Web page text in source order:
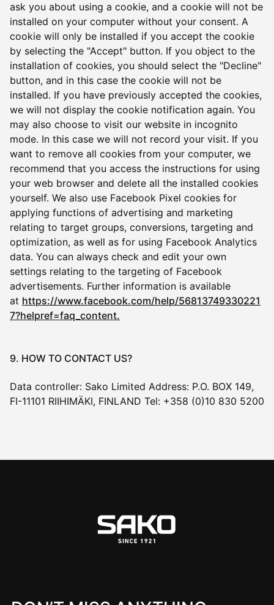
ask you about using a cookie, and a cookie will not be
installed on your computer without your consent. A
cookie will only be installed if you accept the cookie
by selecting the "Accept" button. If you object to the
installation of cookies, you should select the "Decline"
button, and in this case the cookie will not be
installed. If you have previously accepted the cookies,
we will not display the cookie notification again. You
may also choose to visit our website in incognito
mode. In this case we will not record your visit. If you
want to remove all cookies from your computer, we
recommend that you access the instructions for using
your web browser and delete all the installed cookies
yourself. We also use Facebook Pixel cookies for
applying functions of advertising and marketing
relating to target groups, conversions, targeting and
optimization, as well as for using Facebook Analytics
data. You can always check and edit your own
settings relating to the targeting of Facebook
advertisements. Further information is available
at https://www.facebook.com/help/56813749330221
7?helpref=faq_content.
9. HOW TO CONTACT US?
Data controller: Sako Limited Address: P.O. BOX 149,
FI-11101 RIIHIMÄKI, FINLAND Tel: +358 (0)10 830 5200